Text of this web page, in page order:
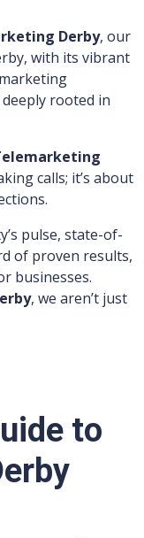
Derby, our
with its vibrant
rooted in
calls; it’s about
pulse, state-of-
of proven results,
businesses.
, we aren’t just
to